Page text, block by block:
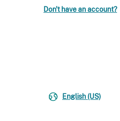
Don't have an account?
English (US)